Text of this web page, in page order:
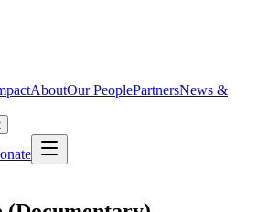
AboutOur PeoplePartnersNews &